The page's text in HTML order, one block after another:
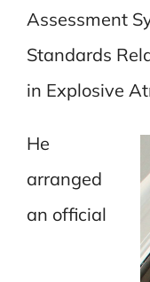
Assessment
Standards
in Explosive
He
arranged
an official